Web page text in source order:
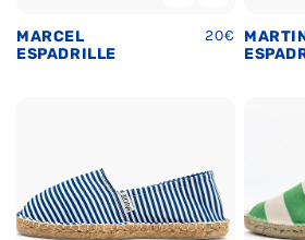
MARCEL
ESPADRILLE
Regular
20€